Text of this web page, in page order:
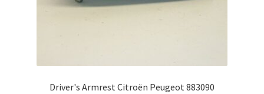
Driver's Armrest Citroën Peugeot 883090